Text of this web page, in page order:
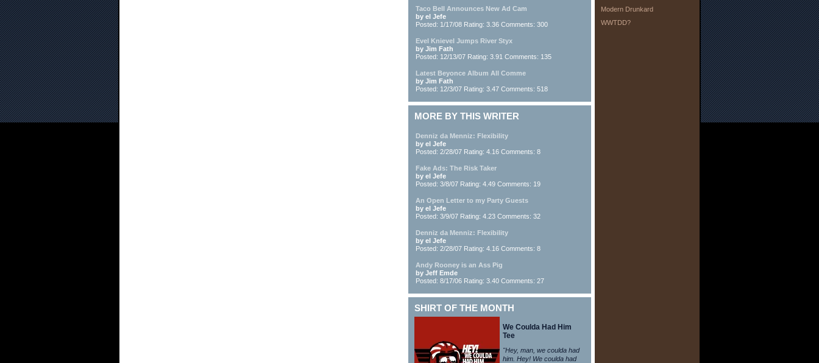
Taco Bell Announces New Ad Cam
by el Jefe
Posted: 1/17/08 Rating: 3.36 Comments: 300
Evel Knievel Jumps River Styx
by Jim Fath
Posted: 12/13/07 Rating: 3.91 Comments: 135
Latest Beyonce Album All Comme
by Jim Fath
Posted: 12/3/07 Rating: 3.47 Comments: 518
MORE BY THIS WRITER
Denniz da Menniz: Flexibility
by el Jefe
Posted: 2/28/07 Rating: 4.16 Comments: 8
Fake Ads: The Risk Taker
by el Jefe
Posted: 3/8/07 Rating: 4.49 Comments: 19
An Open Letter to my Party Guests
by el Jefe
Posted: 3/9/07 Rating: 4.23 Comments: 32
Denniz da Menniz: Flexibility
by el Jefe
Posted: 2/28/07 Rating: 4.16 Comments: 8
Andy Rooney is an Ass Pig
by Jeff Emde
Posted: 8/17/06 Rating: 3.40 Comments: 27
SHIRT OF THE MONTH
We Coulda Had Him
Tee
"Hey, man, we coulda had
him. Hey! We coulda had
Modern Drunkard
WWTDD?